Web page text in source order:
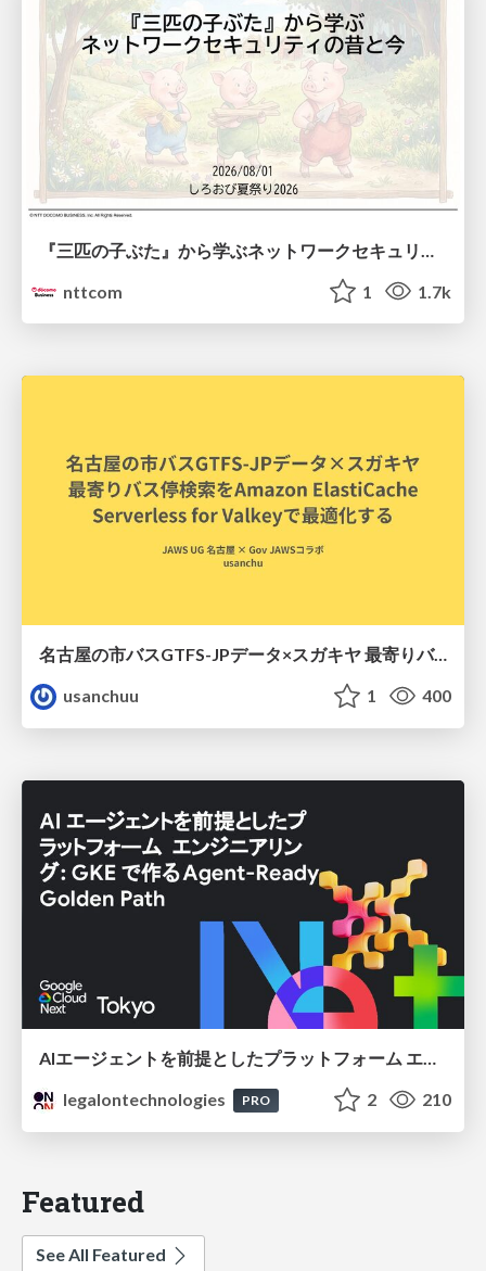
nttcom
1 1.7k
名古屋の市バスGTFS-JPデータ×スガキヤ 最寄りバス停検索をAmazon ElastiCache Serverless for Valkeyで最適化する
usanchuu
1 400
AIエージェントを前提としたプラットフォーム エンジニアリング：GKEで作るAgent-Ready Golden Path
legalontechnologies
PRO 2 210
Featured
See All Featured